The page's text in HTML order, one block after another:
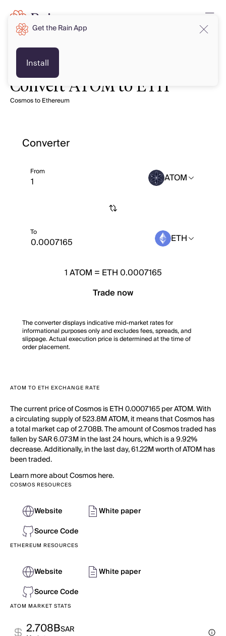
Convert ATOM to ETH
Cosmos to Ethereum
Converter
From ATOM
To ETH
1ATOM = ETH 0.0007165
Trade now
The converter displays indicative mid-market rates for
informational purposes only and excludes fees, spreads, and
slippage. Actual execution price is determined at the time of
order placement.
ATOM TO ETH EXCHANGE RATE
The current price of Cosmos is ETH 0.0007165 per ATOM. With
a circulating supply of 523.8M ATOM, it means that Cosmos has
a total market cap of 2.708B. The amount of Cosmos traded has
fallen by SAR 6.073M in the last 24 hours, which is a 9.92%
decrease. Additionally, in the last day, 61.22M worth of ATOM has
been traded.
Learn more about Cosmos here.
COSMOS RESOURCES
Website
White paper
Source Code
ETHEREUM RESOURCES
Website
White paper
Source Code
ATOM MARKET STATS
2.708BSAR
Get the Rain App
Install